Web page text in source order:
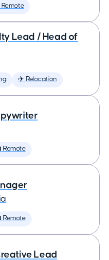
Remote
Lead / Head of
✈️ Relocation
Remote
Remote
Lead